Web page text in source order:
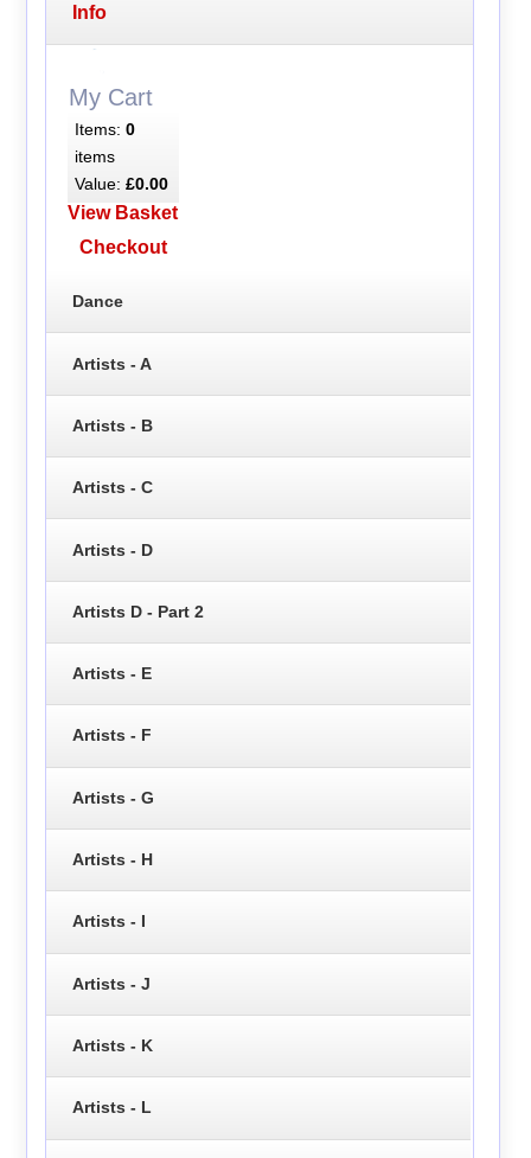
Info
My Cart
Items: 0
items
Value: £0.00
View Basket
Checkout
Dance
Artists - A
Artists - B
Artists - C
Artists - D
Artists D - Part 2
Artists - E
Artists - F
Artists - G
Artists - H
Artists - I
Artists - J
Artists - K
Artists - L